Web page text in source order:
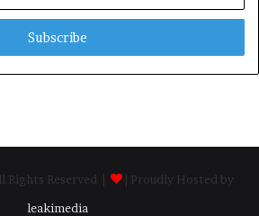
Reserved |
| Proudly Hosted by
leakimedia